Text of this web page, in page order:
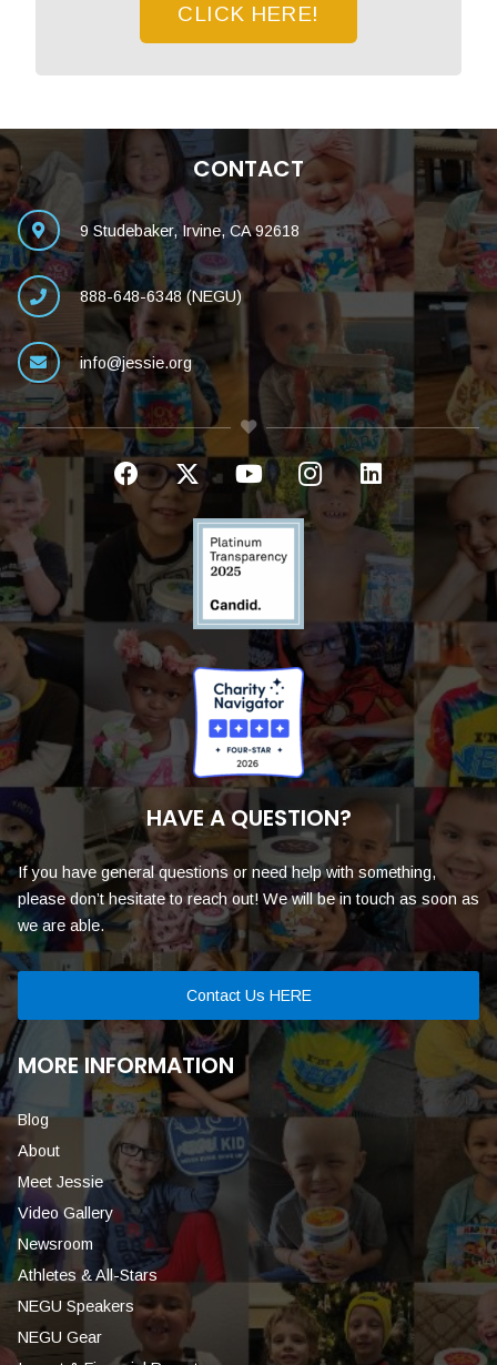
CLICK HERE!
CONTACT
9 Studebaker, Irvine, CA 92618
888-648-6348 (NEGU)
info@jessie.org
HAVE A QUESTION?
If you have general questions or need help with something,
please don’t hesitate to reach out! We will be in touch as soon as
we are able.
Contact Us HERE
MORE INFORMATION
Blog
About
Meet Jessie
Video Gallery
Newsroom
Athletes & All-Stars
NEGU Speakers
NEGU Gear